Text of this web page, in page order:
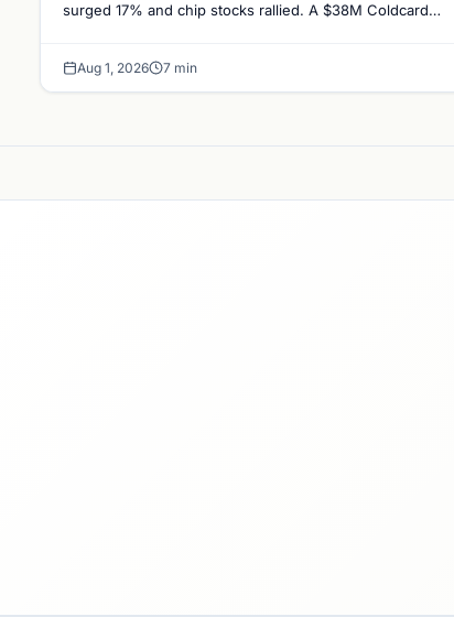
surged 17% and chip stocks rallied. A $38M Coldcard
Aug 1, 2026 7 min